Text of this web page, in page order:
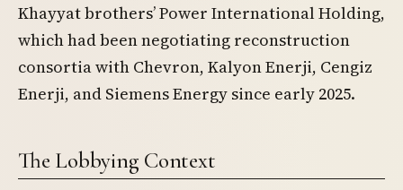
Khayyat brothers’ Power International Holding,
which had been negotiating reconstruction
consortia with Chevron, Kalyon Enerji, Cengiz
Enerji, and Siemens Energy since early 2025.
The Lobbying Context